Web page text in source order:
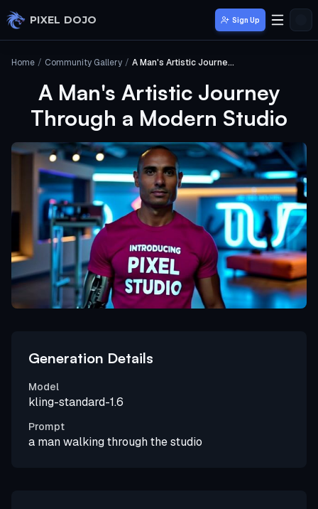
Skip to main content
PIXEL DOJO Sign Up
Home / Community Gallery / A Man's Artistic Journey Through a Modern Studio
A Man's Artistic Journey
Through a Modern Studio
Generation Details
Model
kling-standard-1.6
Prompt
a man walking through the studio